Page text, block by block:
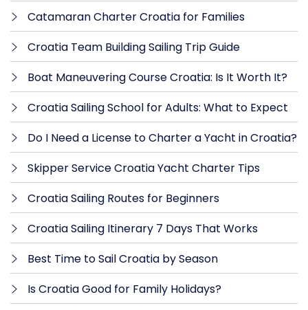
Catamaran Charter Croatia for Families
Croatia Team Building Sailing Trip Guide
Boat Maneuvering Course Croatia: Is It Worth It?
Croatia Sailing School for Adults: What to Expect
Do I Need a License to Charter a Yacht in Croatia?
Skipper Service Croatia Yacht Charter Tips
Croatia Sailing Routes for Beginners
Croatia Sailing Itinerary 7 Days That Works
Best Time to Sail Croatia by Season
Is Croatia Good for Family Holidays?